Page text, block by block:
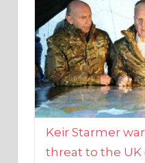
Keir Starmer
threat to the
21/12/2023